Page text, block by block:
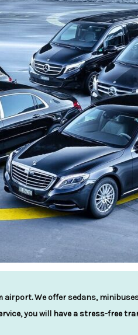
We offer sedans,
you will have a stress-free